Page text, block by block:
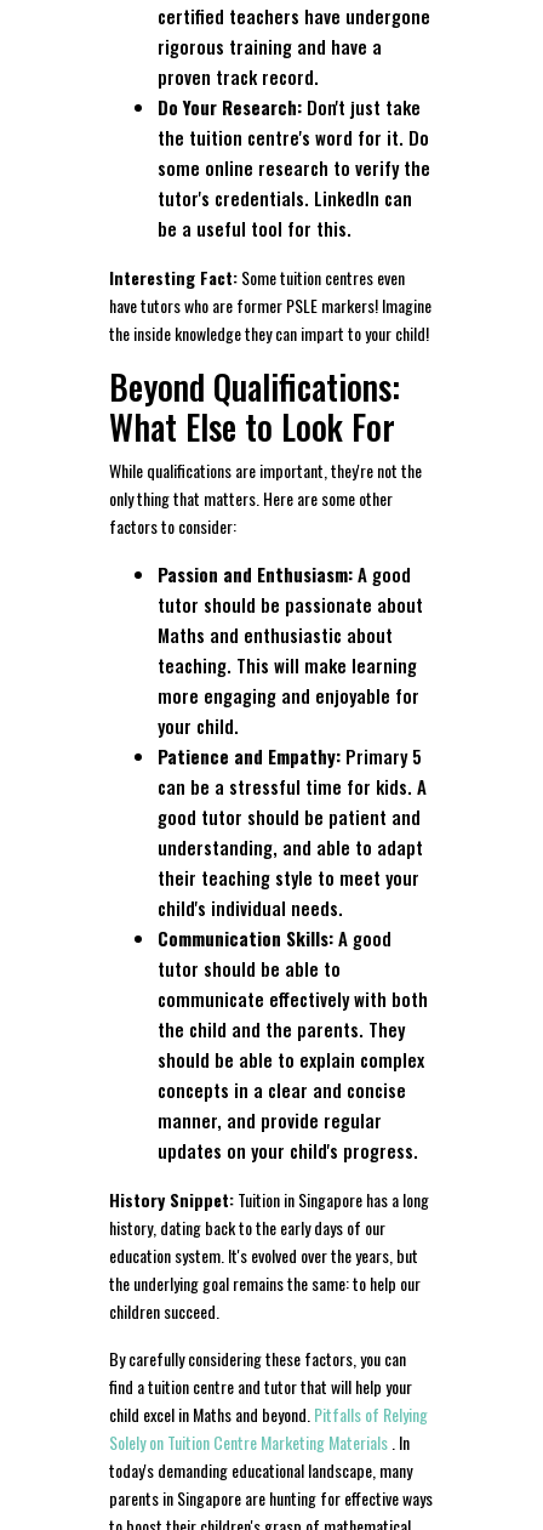
certified teachers have undergone
rigorous training and have a
proven track record.
Do Your Research: Don't just take
the tuition centre's word for it. Do
some online research to verify the
tutor's credentials. LinkedIn can
be a useful tool for this.
Interesting Fact:Some tuition centres even
have tutors who are former PSLE markers! Imagine
the inside knowledge they can impart to your child!
Beyond Qualifications:
What Else to Look For
While qualifications are important, they're not the
only thing that matters. Here are some other
factors to consider:
Passion and Enthusiasm:A good
tutor should be passionate about
Maths and enthusiastic about
teaching. This will make learning
more engaging and enjoyable for
your child.
Patience and Empathy: Primary 5
can be a stressful time for kids. A
good tutor should be patient and
understanding, and able to adapt
their teaching style to meet your
child's individual needs.
Communication Skills:A good
tutor should be able to
communicate effectively with both
the child and the parents. They
should be able to explain complex
concepts in a clear and concise
manner, and provide regular
updates on your child's progress.
History Snippet:Tuition in Singapore has a long
history, dating back to the early days of our
education system. It's evolved over the years, but
the underlying goal remains the same: to help our
children succeed.
By carefully considering these factors, you can
find a tuition centre and tutor that will help your
child excel in Maths and beyond. Pitfalls of Relying
Solely on Tuition Centre Marketing Materials . In
today's demanding educational landscape, many
parents in Singapore are hunting for effective ways